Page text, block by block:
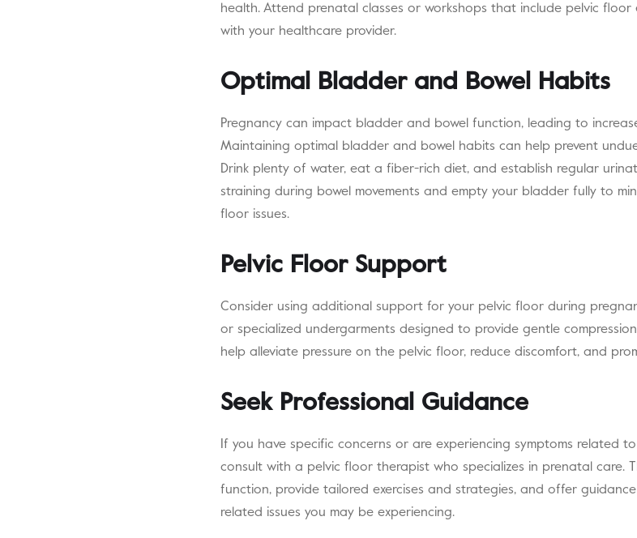
health. Attend prenatal classes or workshops that include pelvic
with your healthcare provider.
Optimal Bladder and Bowel Habits
Pregnancy can impact bladder and bowel function, leading to
Maintaining optimal bladder and bowel habits can help prevent
Drink plenty of water, eat a fiber-rich diet, and establish regular
straining during bowel movements and empty your bladder fully to
floor issues.
Pelvic Floor Support
Consider using additional support for your pelvic floor during
or specialized undergarments designed to provide gentle
help alleviate pressure on the pelvic floor, reduce discomfort, and
Seek Professional Guidance
If you have specific concerns or are experiencing symptoms related
consult with a pelvic floor therapist who specializes in prenatal care.
function, provide tailored exercises and strategies, and offer
related issues you may be experiencing.